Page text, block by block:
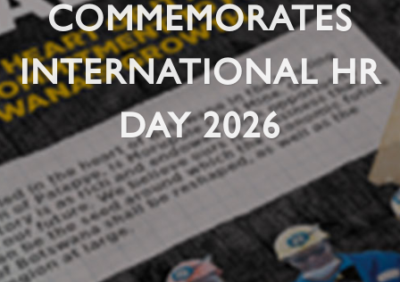
COMMEMORATES
INTERNATIONAL HR
DAY 2026